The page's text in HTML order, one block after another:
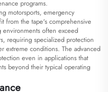
programs.
motorsports, emergency
from the tape's comprehensive
environments often exceed
requiring specialized protection
extreme conditions. The advanced
even in applications that
beyond their typical operating